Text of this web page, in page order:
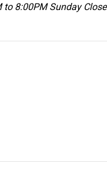
to 8:00PM Sunday Close